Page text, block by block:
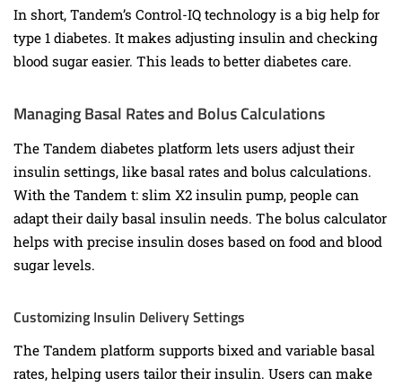
In short, Tandem’s Control-IQ technology is a big help for
type 1 diabetes. It makes adjusting insulin and checking
blood sugar easier. This leads to better diabetes care.
Managing Basal Rates and Bolus Calculations
The Tandem diabetes platform lets users adjust their
insulin settings, like basal rates and bolus calculations.
With the Tandem t: slim X2 insulin pump, people can
adapt their daily basal insulin needs. The bolus calculator
helps with precise insulin doses based on food and blood
sugar levels.
Customizing Insulin Delivery Settings
The Tandem platform supports bixed and variable basal
rates, helping users tailor their insulin. Users can make